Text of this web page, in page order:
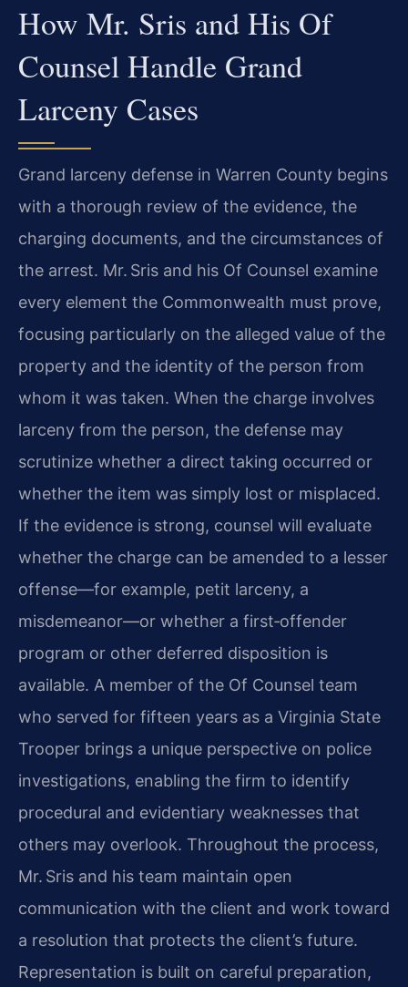
How Mr. Sris and His Of
Counsel Handle Grand
Larceny Cases
Grand larceny defense in Warren County begins
with a thorough review of the evidence, the
charging documents, and the circumstances of
the arrest. Mr. Sris and his Of Counsel examine
every element the Commonwealth must prove,
focusing particularly on the alleged value of the
property and the identity of the person from
whom it was taken. When the charge involves
larceny from the person, the defense may
scrutinize whether a direct taking occurred or
whether the item was simply lost or misplaced.
If the evidence is strong, counsel will evaluate
whether the charge can be amended to a lesser
offense—for example, petit larceny, a
misdemeanor—or whether a first‑offender
program or other deferred disposition is
available. A member of the Of Counsel team
who served for fifteen years as a Virginia State
Trooper brings a unique perspective on police
investigations, enabling the firm to identify
procedural and evidentiary weaknesses that
others may overlook. Throughout the process,
Mr. Sris and his team maintain open
communication with the client and work toward
a resolution that protects the client’s future.
Representation is built on careful preparation,